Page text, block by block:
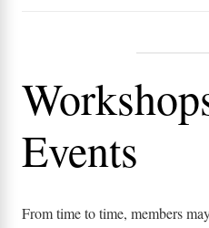
Events
From time to time, members